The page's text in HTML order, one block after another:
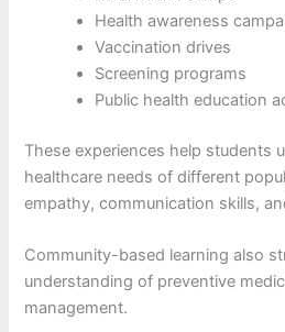
Health awareness
Vaccination drives
Screening programs
Public health education
These experiences help students
healthcare needs of different
empathy, communication skills,
Community-based learning also
understanding of preventive
management.